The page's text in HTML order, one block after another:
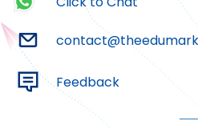
Feedback